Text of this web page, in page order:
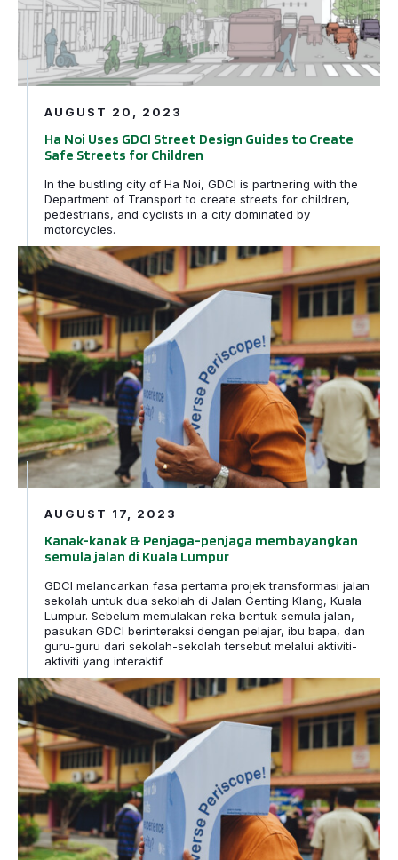
AUGUST 20, 2023
Ha Noi Uses GDCI Street Design Guides to Create
Safe Streets for Children
In the bustling city of Ha Noi, GDCI is partnering with the
Department of Transport to create streets for children,
pedestrians, and cyclists in a city dominated by
motorcycles.
Kanak-kanak & Penjaga-penjaga membayangkan
AUGUST 17, 2023
Kanak-kanak & Penjaga-penjaga membayangkan
semula jalan di Kuala Lumpur
GDCI melancarkan fasa pertama projek transformasi jalan
sekolah untuk dua sekolah di Jalan Genting Klang, Kuala
Lumpur. Sebelum memulakan reka bentuk semula jalan,
pasukan GDCI berinteraksi dengan pelajar, ibu bapa, dan
guru-guru dari sekolah-sekolah tersebut melalui aktiviti-
aktiviti yang interaktif.
Children and Caregivers Reimagine Streets in Kuala